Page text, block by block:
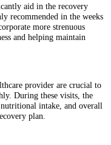
aid in the recovery
recommended in the weeks
more strenuous
and helping maintain
provider are crucial to
During these visits, the
intake, and overall
plan.